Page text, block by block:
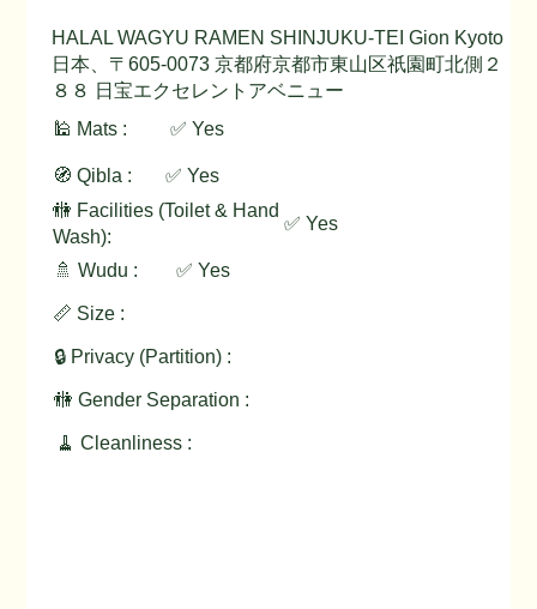
🕌 Mats : ✅ Yes
🧭 Qibla :
✅ Yes
🚻 Facilities (Toilet & Hand
Wash):
✅ Yes
🚿 Wudu : ✅ Yes
📏 Size :
🔒 Privacy (Partition) :
🚻 Gender Separation :
🧹 Cleanliness :
HALAL WAGYU RAMEN SHINJUKU-TEI Gion Kyoto
日本、〒605-0073 京都府京都市東山区祇園町北側２
８８ 日宝エクセレントアベニュー